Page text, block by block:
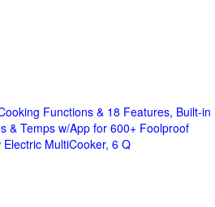
Functions & 18 Features, Built-in
& Temps w/App for 600+ Foolproof
MultiCooker, 6 Q